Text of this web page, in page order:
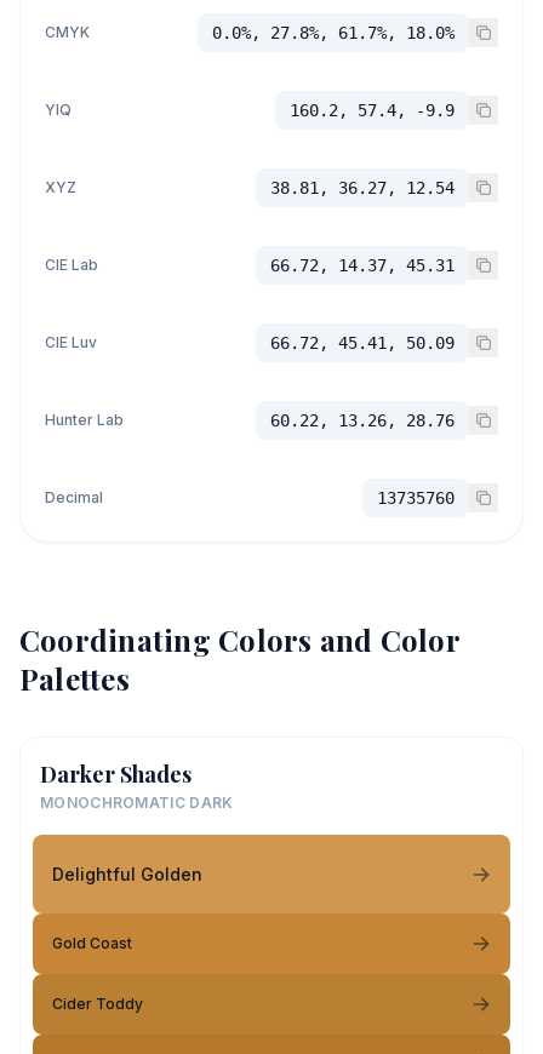
CMYK 0.0%, 27.8%, 61.7%, 18.0%
YIQ 160.2, 57.4, -9.9
XYZ 38.81, 36.27, 12.54
CIE Lab 66.72, 14.37, 45.31
CIE Luv 66.72, 45.41, 50.09
Hunter Lab 60.22, 13.26, 28.76
Decimal 13735760
Coordinating Colors and Color
Palettes
Darker Shades
MONOCHROMATIC DARK
Delightful Golden
Gold Coast
Cider Toddy